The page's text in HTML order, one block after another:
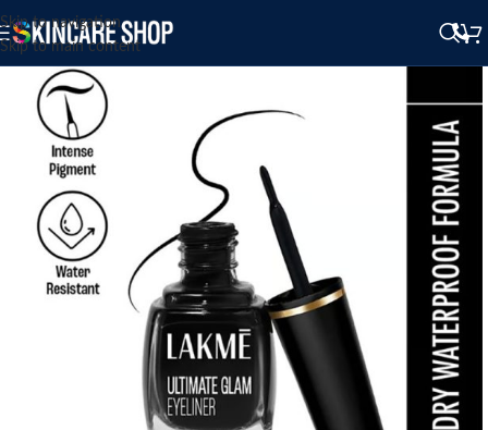
Skip to navigation
Skip to main content